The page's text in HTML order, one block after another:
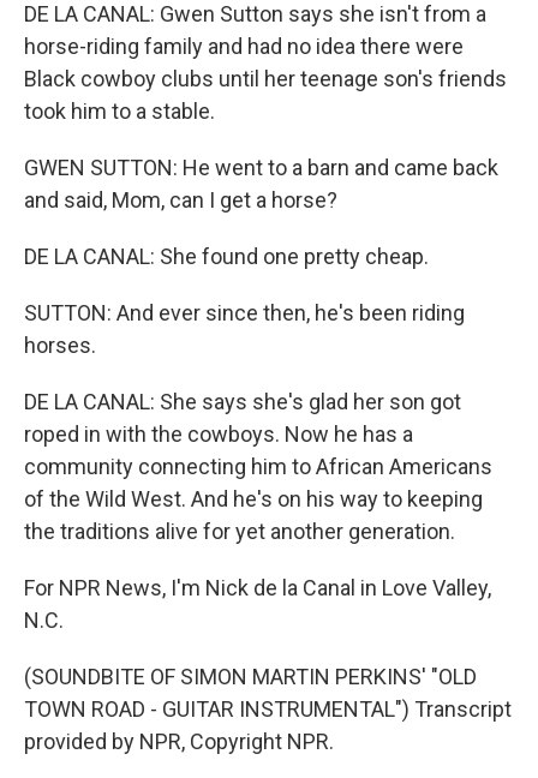
DE LA CANAL: Gwen Sutton says she isn't from a
horse-riding family and had no idea there were
Black cowboy clubs until her teenage son's friends
took him to a stable.
GWEN SUTTON: He went to a barn and came back
and said, Mom, can I get a horse?
DE LA CANAL: She found one pretty cheap.
SUTTON: And ever since then, he's been riding
horses.
DE LA CANAL: She says she's glad her son got
roped in with the cowboys. Now he has a
community connecting him to African Americans
of the Wild West. And he's on his way to keeping
the traditions alive for yet another generation.
For NPR News, I'm Nick de la Canal in Love Valley,
N.C.
(SOUNDBITE OF SIMON MARTIN PERKINS' "OLD
TOWN ROAD - GUITAR INSTRUMENTAL") Transcript
provided by NPR, Copyright NPR.